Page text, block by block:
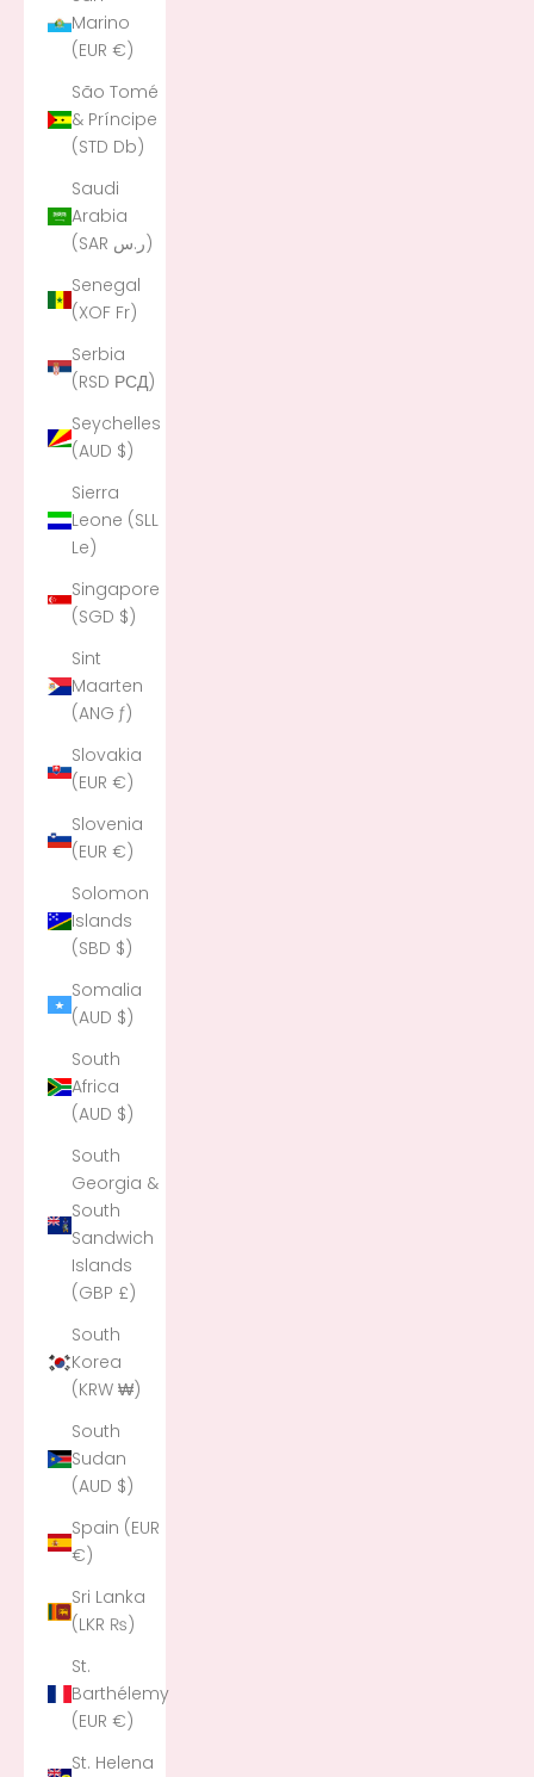
Marino
(EUR €)
São Tomé
& Príncipe
(STD Db)
Saudi
Arabia
(SAR ر.س)
Senegal
(XOF Fr)
Serbia
(RSD РСД)
Seychelles
(AUD $)
Sierra
Leone (SLL
Le)
Singapore
(SGD $)
Sint
Maarten
(ANG ƒ)
Slovakia
(EUR €)
Slovenia
(EUR €)
Solomon
Islands
(SBD $)
Somalia
(AUD $)
South
Africa
(AUD $)
South
Georgia &
South
Sandwich
Islands
(GBP £)
South
Korea
(KRW ₩)
South
Sudan
(AUD $)
Spain (EUR
€)
Sri Lanka
(LKR ₨)
St.
Barthélemy
(EUR €)
St. Helena